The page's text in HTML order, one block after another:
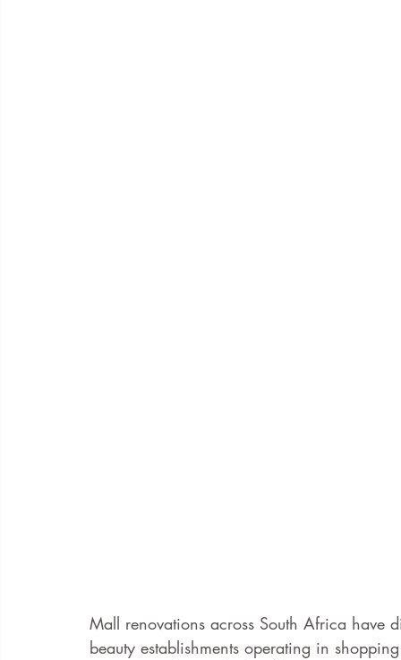
Mall renovations across South Africa have
beauty establishments operating in